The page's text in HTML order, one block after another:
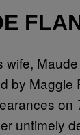
wife,
by Maggie
on
untimely